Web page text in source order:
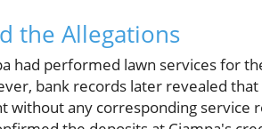
the Allegations
had performed lawn services for
bank records later revealed
without any corresponding